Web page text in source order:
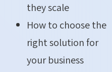
they scale
How to choose the
right solution for
your business